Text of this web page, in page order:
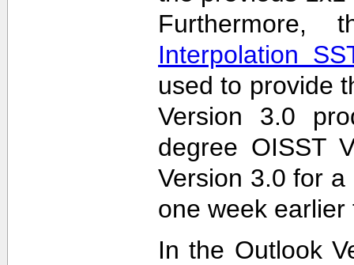
Interpolation
used to provide
Version 3.0
degree OISST
Version 3.0 for
one week
In the Outlook